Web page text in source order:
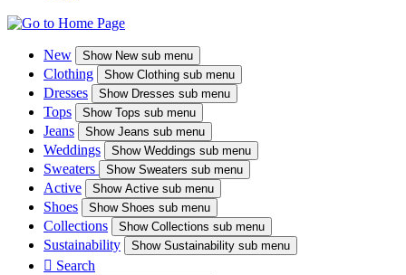
New ShowNew sub menu
Clothing ShowClothing sub menu
Dresses ShowDresses sub menu
Tops ShowTops sub menu
Jeans ShowJeans sub menu
Weddings ShowWeddings sub menu
Sweaters Show Sweaters sub menu
Active ShowActive sub menu
Shoes ShowShoes sub menu
Collections ShowCollections sub menu
Sustainability ShowSustainability sub menu
 Search